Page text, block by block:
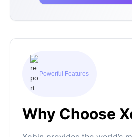
Powerful Features
Why Choose